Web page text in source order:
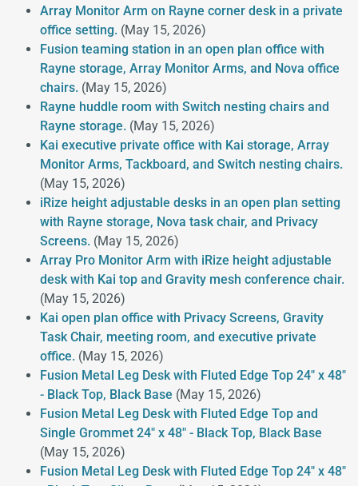
Array Monitor Arm on Rayne corner desk in a private
office setting. (May 15, 2026)
Fusion teaming station in an open plan office with
Rayne storage, Array Monitor Arms, and Nova office
chairs. (May 15, 2026)
Rayne huddle room with Switch nesting chairs and
Rayne storage. (May 15, 2026)
Kai executive private office with Kai storage, Array
Monitor Arms, Tackboard, and Switch nesting chairs.
(May 15, 2026)
iRize height adjustable desks in an open plan setting
with Rayne storage, Nova task chair, and Privacy
Screens. (May 15, 2026)
Array Pro Monitor Arm with iRize height adjustable
desk with Kai top and Gravity mesh conference chair.
(May 15, 2026)
Kai open plan office with Privacy Screens, Gravity
Task Chair, meeting room, and executive private
office. (May 15, 2026)
Fusion Metal Leg Desk with Fluted Edge Top 24" x 48"
- Black Top, Black Base (May 15, 2026)
Fusion Metal Leg Desk with Fluted Edge Top and
Single Grommet 24" x 48" - Black Top, Black Base
(May 15, 2026)
Fusion Metal Leg Desk with Fluted Edge Top 24" x 48"